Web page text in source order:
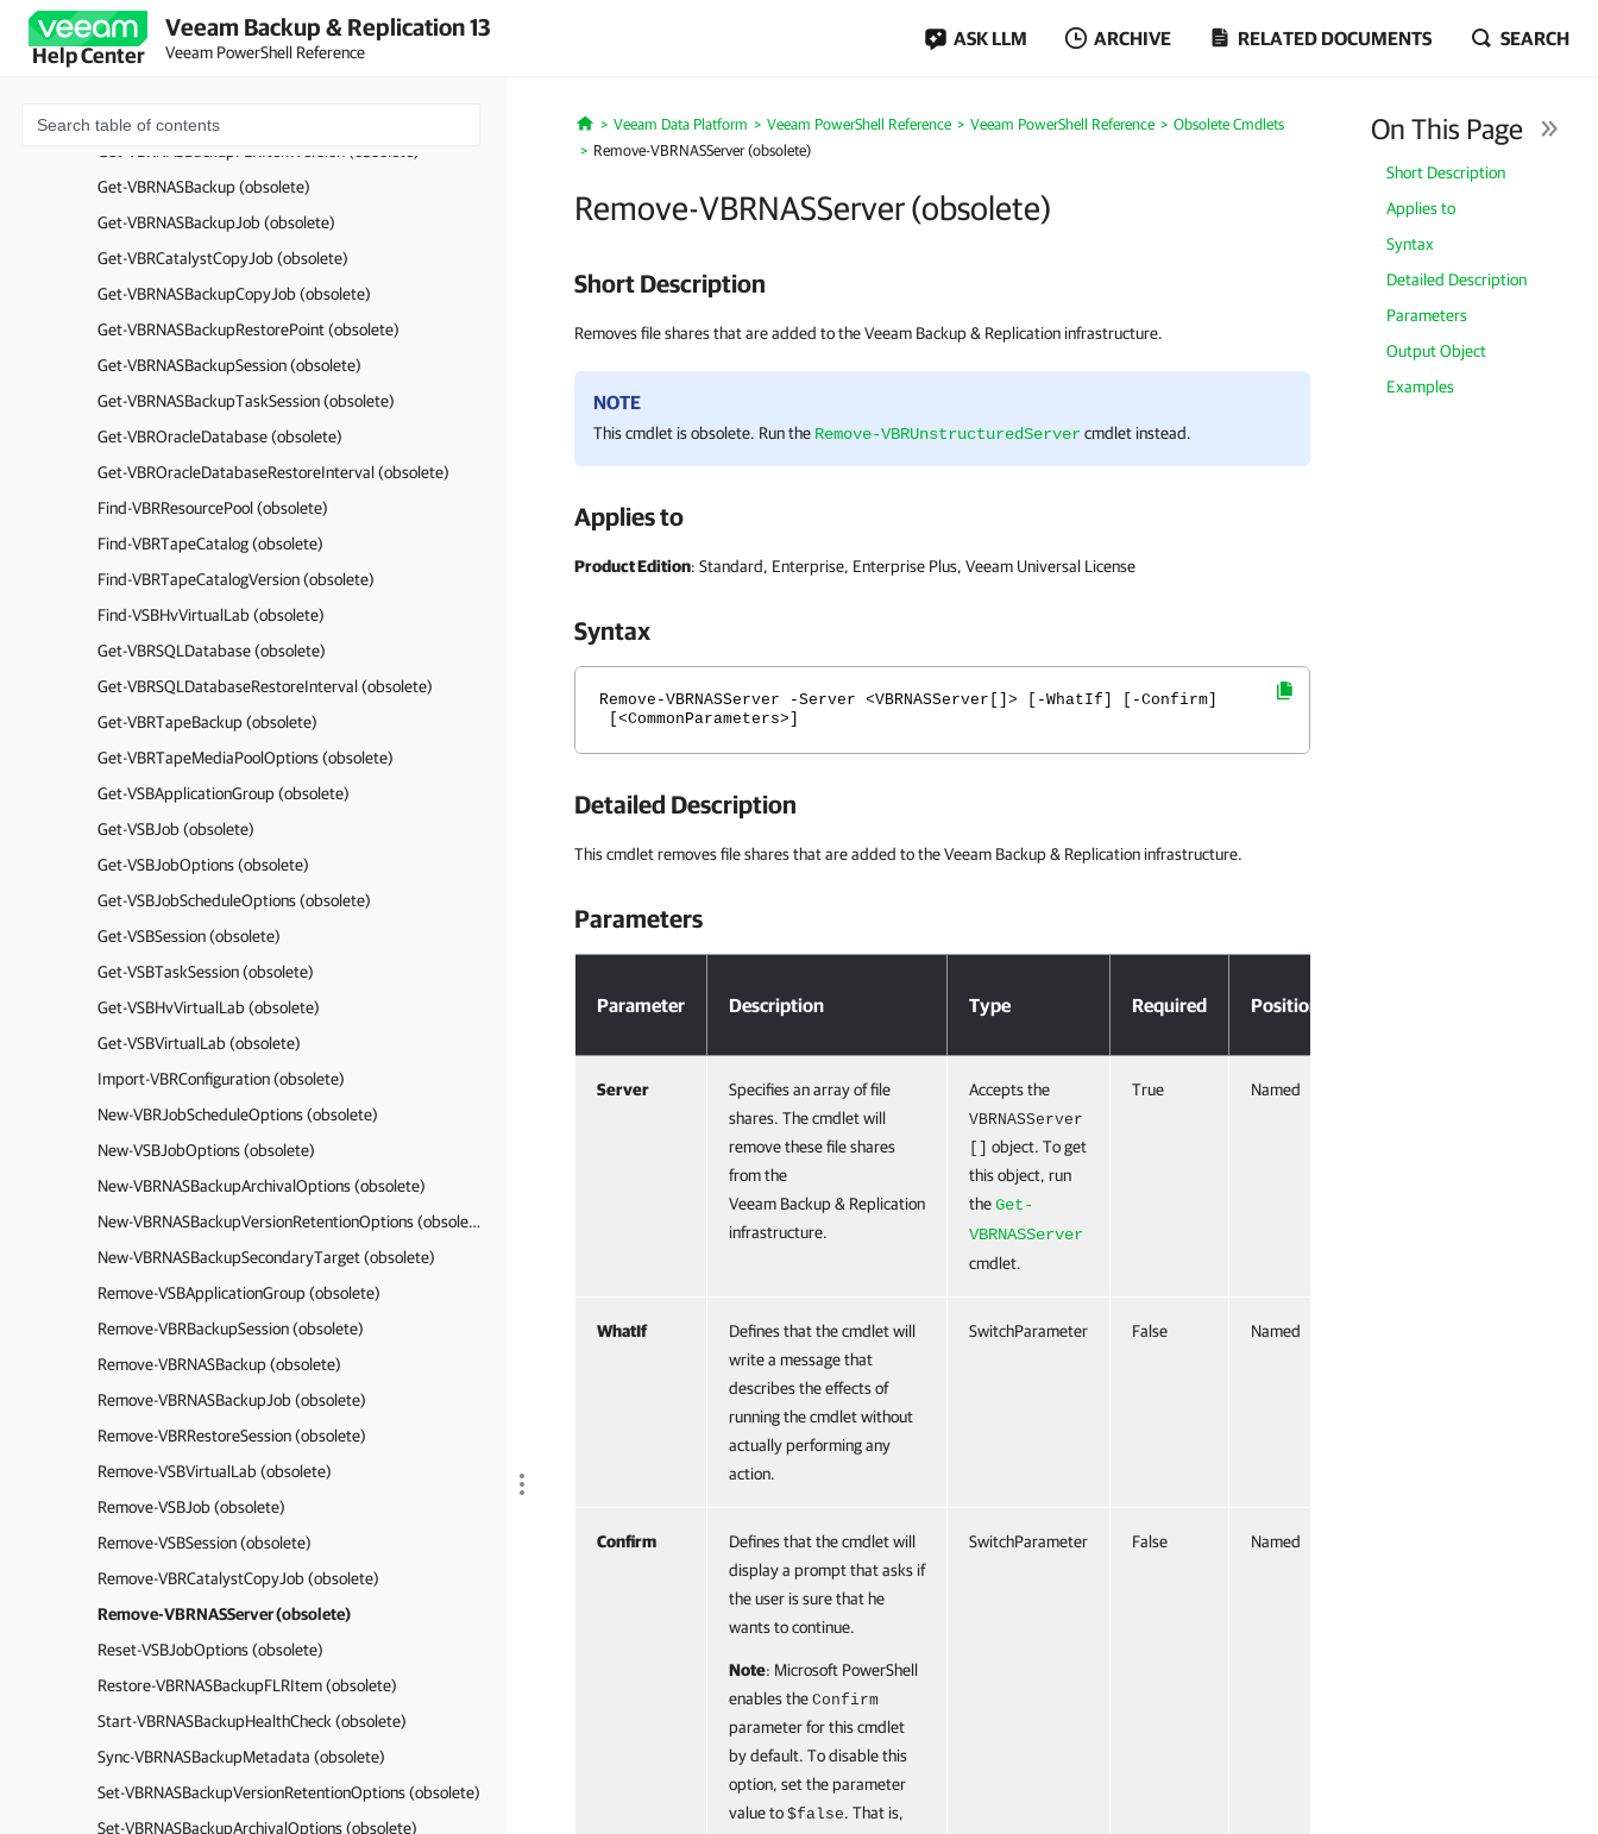
Help Center
Veeam Backup & Replication 13
Veeam PowerShell Reference
ASK LLM ARCHIVE RELATED DOCUMENTS SEARCH
Find-VSBVirtualLab (obsolete)
Get-VBRNASServer (obsolete)
Get-VBRNASBackupFLRItem (obsolete)
Get-VBRNASBackup (obsolete)
Get-VBRNASBackupJob (obsolete)
Get-VBRCatalystCopyJob (obsolete)
Get-VBRNASBackupCopyJob (obsolete)
Get-VBRNASBackupRestorePoint (obsolete)
Get-VBRNASBackupSession (obsolete)
Get-VBRNASBackupTaskSession (obsolete)
Get-VBROracleDatabase (obsolete)
Get-VBROracleDatabaseRestoreInterval (obsolete)
Find-VBRResourcePool (obsolete)
Find-VBRTapeCatalog (obsolete)
Find-VBRTapeCatalogVersion (obsolete)
Find-VSBHvVirtualLab (obsolete)
Get-VBRSQLDatabase (obsolete)
Get-VBRSQLDatabaseRestoreInterval (obsolete)
Get-VBRTapeBackup (obsolete)
Get-VBRTapeMediaPoolOptions (obsolete)
Get-VSBApplicationGroup (obsolete)
Get-VSBJob (obsolete)
Get-VSBJobOptions (obsolete)
Get-VSBJobScheduleOptions (obsolete)
Get-VSBSession (obsolete)
Get-VSBTaskSession (obsolete)
Get-VSBHvVirtualLab (obsolete)
Get-VSBVirtualLab (obsolete)
Import-VBRConfiguration (obsolete)
New-VBRJobScheduleOptions (obsolete)
New-VSBJobOptions (obsolete)
New-VBRNASBackupArchivalOptions (obsolete)
New-VBRNASBackupVersionRetentionOptions (obsolete)
New-VBRNASBackupSecondaryTarget (obsolete)
Remove-VSBApplicationGroup (obsolete)
Remove-VBRBackupSession (obsolete)
Remove-VBRNASBackup (obsolete)
Remove-VBRNASBackupJob (obsolete)
Remove-VBRRestoreSession (obsolete)
Remove-VSBVirtualLab (obsolete)
Remove-VSBJob (obsolete)
Remove-VSBSession (obsolete)
Remove-VBRCatalystCopyJob (obsolete)
Remove-VBRNASServer (obsolete)
Reset-VSBJobOptions (obsolete)
Restore-VBRNASBackupFLRItem (obsolete)
Start-VBRNASBackupHealthCheck (obsolete)
Sync-VBRNASBackupMetadata (obsolete)
Set-VBRNASBackupVersionRetentionOptions (obsolete)
Set-VBRNASBackupArchivalOptions (obsolete)
Home
Veeam Data Platform Veeam PowerShell Reference Veeam PowerShell Reference
Obsolete Cmdlets
Remove-VBRNASServer (obsolete)
Remove-VBRNASServer (obsolete)
On This Page
Short Description
Applies to
Syntax
Detailed Description
Parameters
Output Object
Examples
Short Description
Removes file shares that are added to the Veeam Backup & Replication infrastructure.
NOTE
This cmdlet is obsolete. Run the Remove-VBRUnstructuredServercmdlet instead.
Applies to
Product Edition: Standard, Enterprise, Enterprise Plus, Veeam Universal License
Syntax
Remove-VBRNASServer -Server <VBRNASServer[]> [-WhatIf] [-Confirm]
[<CommonParameters>]
Detailed Description
This cmdlet removes file shares that are added to the Veeam Backup & Replication infrastructure.
Parameters
Parameter Description Type Required Position
Server
Specifies an array of file
shares. The cmdlet will
remove these file shares
from the
Veeam Backup & Replication
infrastructure.
Accepts the
VBRNASServer
object. To get
this object, run
theGet-
VBRNASServer
cmdlet.
True Named
WhatIf
Defines that the cmdlet will
write a message that
describes the effects of
running the cmdlet without
actually performing any
action.
SwitchParameter False Named
Confirm
Defines that the cmdlet will
display a prompt that asks if
the user is sure that he
wants to continue.
Note: Microsoft PowerShell
enables the Confirm
parameter for this cmdlet
by default. To disable this
option, set the parameter
value to $false. That is,
SwitchParameter False Named